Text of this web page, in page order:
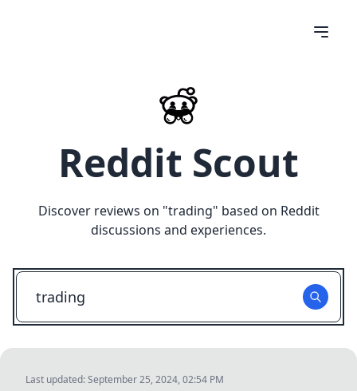
Reddit Scout
Discover reviews on "trading" based on Reddit
discussions and experiences.
Last updated:September 25, 2024, 02:54 PM